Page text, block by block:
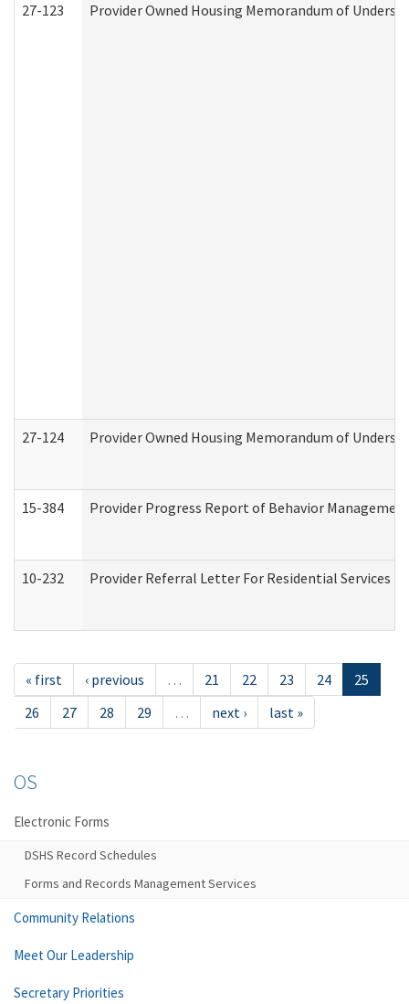
27-123 Provider Owned Housing Memorandum of
27-124 Provider Owned Housing Memorandum of
15-384 Provider Progress Report of Behavior
10-232 Provider Referral Letter For Residential Services
« first ‹ previous … 21 22 23 24
25
26
27 28 29 … next › last »
OS
Electronic Forms
DSHS Record Schedules
Forms and Records Management Services
Community Relations
Meet Our Leadership
Secretary Priorities